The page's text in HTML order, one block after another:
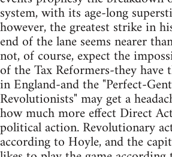
system, with its age-long
however, the greatest strike in
end of the lane seems nearer
not, of course, expect the
of the Tax Reformers-they
in England-and the "Perfect-
Revolutionists" may get a
how much more effect Direct
political action. Revolutionary
according to Hoyle, and the